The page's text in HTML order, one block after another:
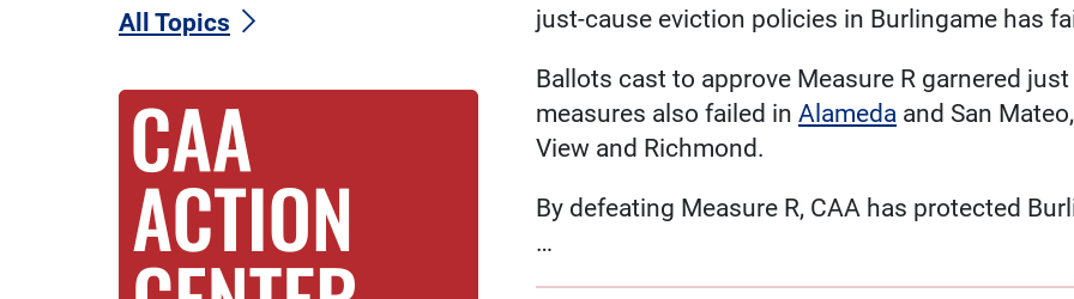
just-cause eviction policies in Burlingame has
Ballots cast to approve Measure R garnered
measures also failed in Alameda and San
View and Richmond.
By defeating Measure R, CAA has protected
…
All Topics